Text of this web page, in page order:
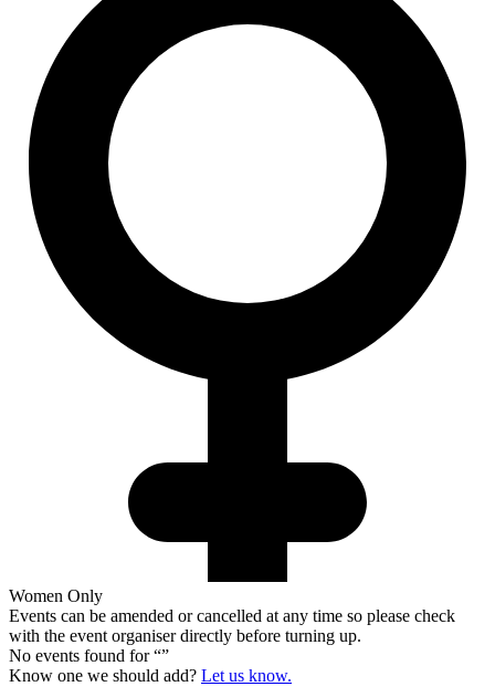
Women Only
Events can be amended or cancelled at any time so please check
with the event organiser directly before turning up.
No events found for “”
Know one we should add? Let us know.